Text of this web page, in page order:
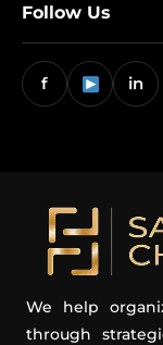
Follow Us
f in
We help
through